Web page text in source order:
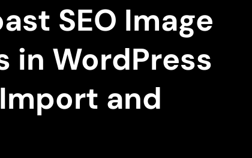
SEO Image
in WordPress
and